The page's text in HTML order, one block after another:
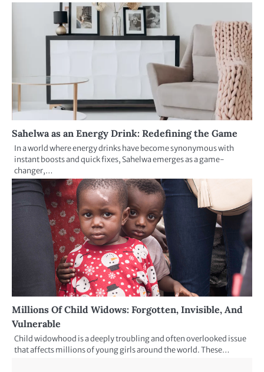
Sahelwa as an Energy Drink: Redefining the Game
In a world where energy drinks have become synonymous with
instant boosts and quick fixes, Sahelwa emerges as a game-
changer,…
Millions Of Child Widows: Forgotten, Invisible, And
Vulnerable
Child widowhood is a deeply troubling and often overlooked issue
that affects millions of young girls around the world. These…